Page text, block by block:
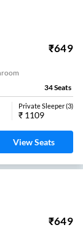
₹649
34Seats
Private Sleeper(3)
₹ 1109
View Seats
₹649